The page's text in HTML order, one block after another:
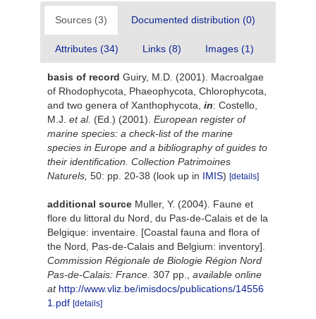
Sources (3) Documented distribution (0)
Attributes (34) Links (8) Images (1)
basis of record Guiry, M.D. (2001). Macroalgae
of Rhodophycota, Phaeophycota, Chlorophycota,
and two genera of Xanthophycota, in: Costello,
M.J. et al. (Ed.) (2001). European register of
marine species: a check-list of the marine
species in Europe and a bibliography of guides to
their identification. Collection Patrimoines
Naturels, 50: pp. 20-38 (look up in IMIS) [details]
additional source Muller, Y. (2004). Faune et
flore du littoral du Nord, du Pas-de-Calais et de la
Belgique: inventaire. [Coastal fauna and flora of
the Nord, Pas-de-Calais and Belgium: inventory].
Commission Régionale de Biologie Région Nord
Pas-de-Calais: France. 307 pp.
available online
at http://www.vliz.be/imisdocs/publications/14556
1.pdf [details]